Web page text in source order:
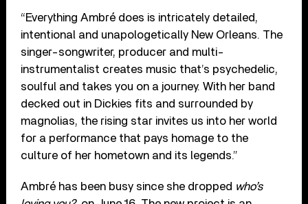
“Everything Ambré does is intricately detailed,
intentional and unapologetically New Orleans. The
singer-songwriter, producer and multi-
instrumentalist creates music that’s psychedelic,
soulful and takes you on a journey. With her band
decked out in Dickies fits and surrounded by
magnolias, the rising star invites us into her world
for a performance that pays homage to the
culture of her hometown and its legends.”
Ambré has been busy since she dropped who’s